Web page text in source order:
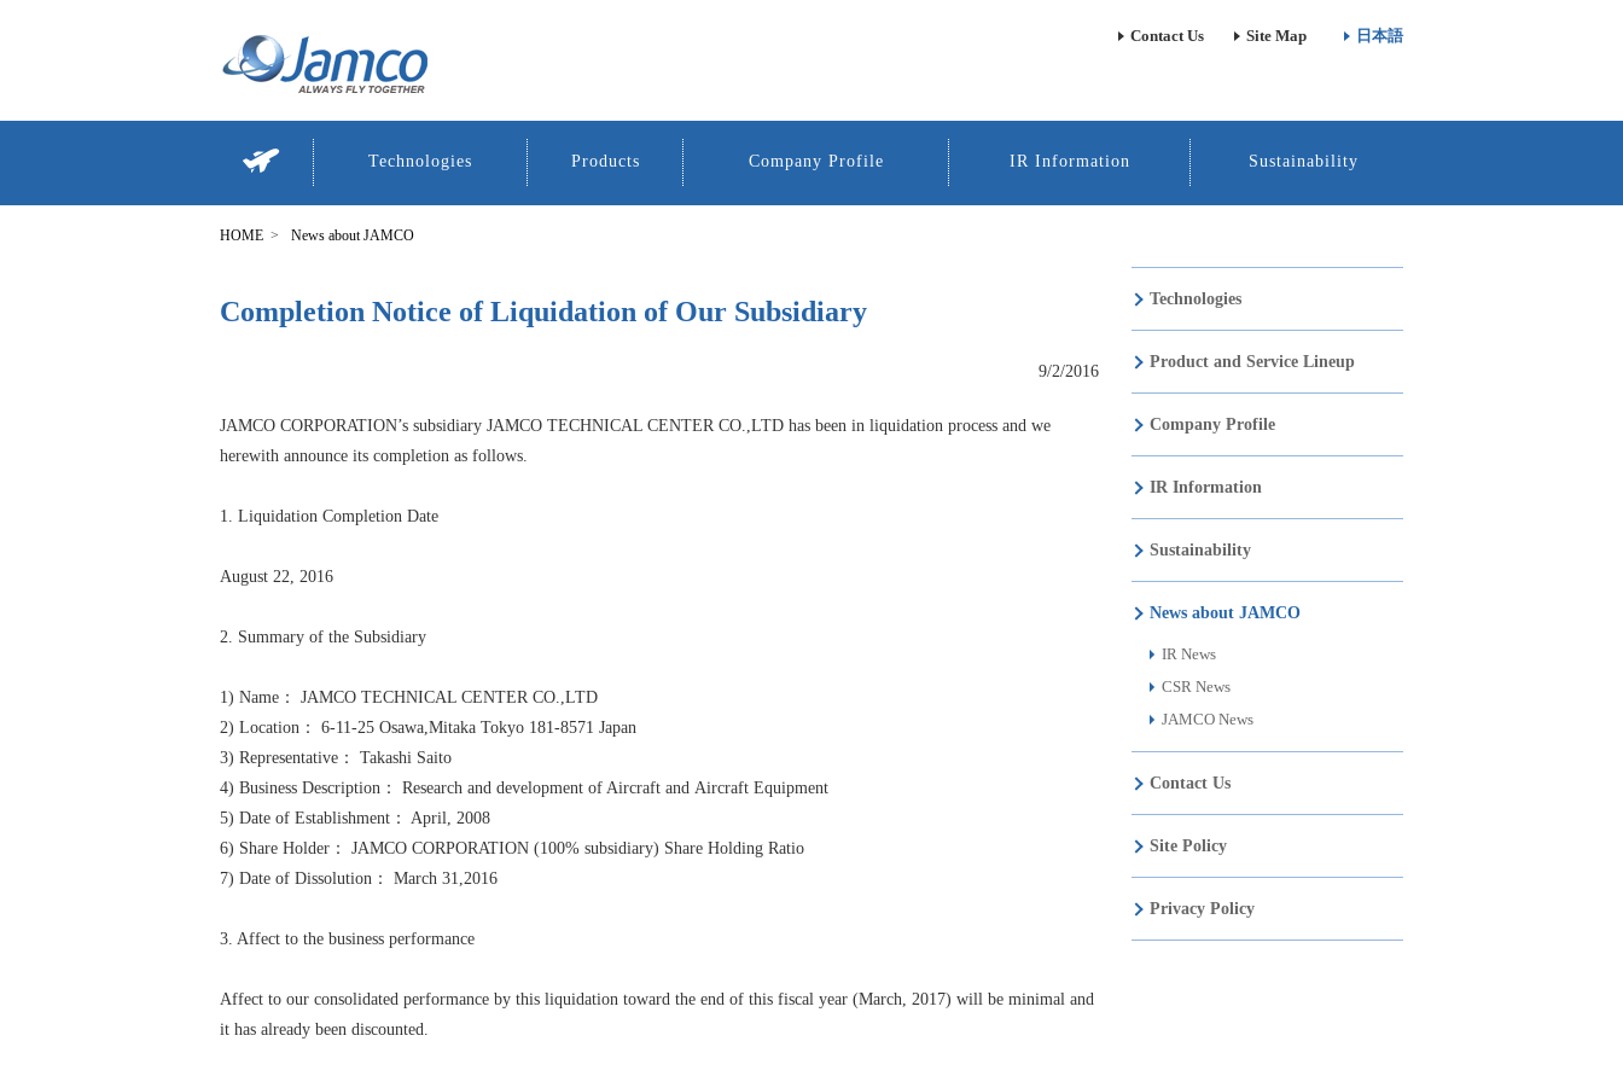
Technologies Products Company Profile IR Information Sustainability
日本語
Contact Us Site Map
Technologies
Product and Service Lineup
Company Profile
IR Information
Sustainability
News about JAMCO
IR News
CSR News
JAMCO News
Contact Us
Site Policy
Privacy Policy
Completion Notice of Liquidation of Our Subsidiary
9/2/2016
JAMCO CORPORATION’s subsidiary JAMCO TECHNICAL CENTER CO.,LTD has been in liquidation process and we
herewith announce its completion as follows.
1. Liquidation Completion Date
August 22, 2016
2. Summary of the Subsidiary
1) Name： JAMCO TECHNICAL CENTER CO.,LTD
2) Location： 6-11-25 Osawa,Mitaka Tokyo 181-8571 Japan
3) Representative： Takashi Saito
4) Business Description： Research and development of Aircraft and Aircraft Equipment
5) Date of Establishment： April, 2008
6) Share Holder： JAMCO CORPORATION (100% subsidiary) Share Holding Ratio
7) Date of Dissolution： March 31,2016
3. Affect to the business performance
Affect to our consolidated performance by this liquidation toward the end of this fiscal year (March, 2017) will be minimal and
it has already been discounted.
News about JAMCO